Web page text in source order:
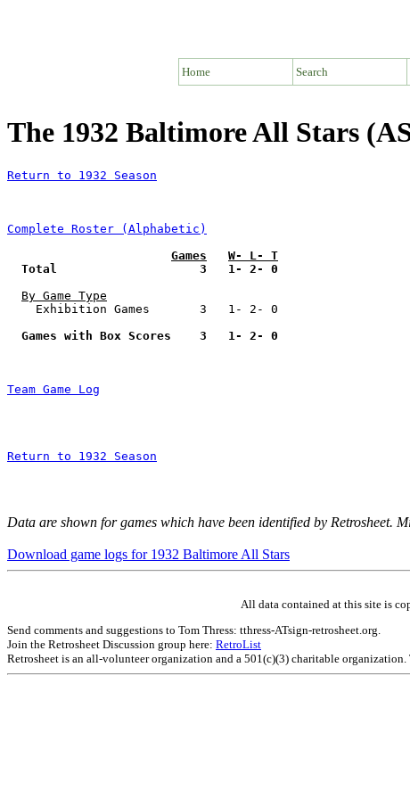
Home Search
The 1932 Baltimore All Stars
Return to 1932 Season
Complete Roster (Alphabetic)
Games
W- L- T
Total                    3   1- 2- 0
By Game Type
    Exhibition Games       3   1- 2- 0
Games with Box Scores    3   1- 2- 0
Team Game Log
Return to 1932 Season
Data are shown for games which have been identified by Retrosheet.
Download game logs for 1932 Baltimore All Stars
All data contained at this site is
Send comments and suggestions to Tom Thress: tthress-ATsign-retrosheet.org.
Join the Retrosheet Discussion group here: RetroList
Retrosheet is an all-volunteer organization and a 501(c)(3) charitable